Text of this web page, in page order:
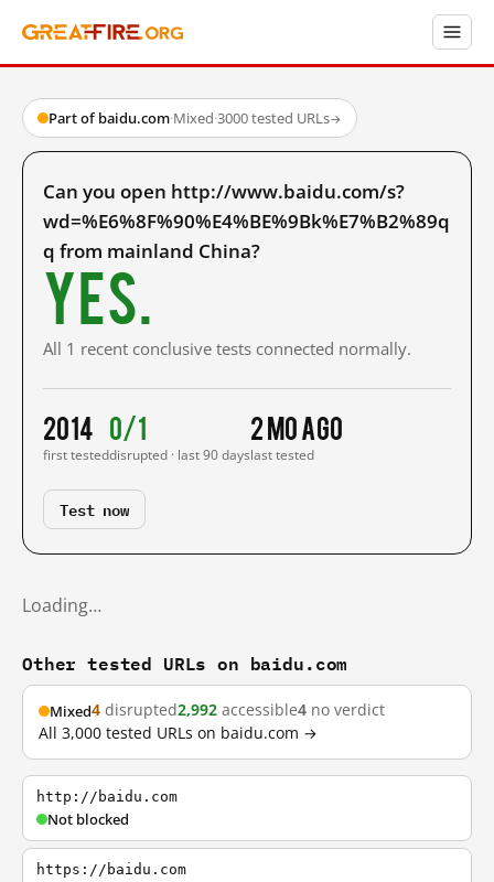
Part of baidu.com·Mixed·3000 tested URLs→
Can you open http://www.baidu.com/s?
wd=%E6%8F%90%E4%BE%9Bk%E7%B2%89q
q from mainland China?
Yes.
All 1 recent conclusive tests connected normally.
2014
first tested
0/1
disrupted · last 90 days
2 mo ago
last tested
Test now
Loading…
Other tested URLs on baidu.com
Mixed4 disrupted2,992 accessible4 no verdict
All 3,000 tested URLs on baidu.com →
http://baidu.com
Not blocked
https://baidu.com